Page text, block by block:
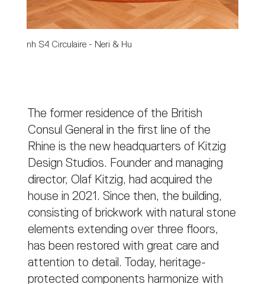
nh S4 Circulaire - Neri & Hu
The former residence of the British
Consul General in the first line of the
Rhine is the new headquarters of Kitzig
Design Studios. Founder and managing
director, Olaf Kitzig, had acquired the
house in 2021. Since then, the building,
consisting of brickwork with natural stone
elements extending over three floors,
has been restored with great care and
attention to detail. Today, heritage-
protected components harmonize with